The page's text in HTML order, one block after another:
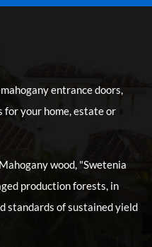
entrance doors,
for your home, estate or
wood, "Swetenia
production forests, in
standards of sustained yield